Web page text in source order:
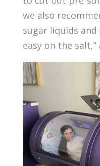
we also
sugar liquids
easy on the salt,”